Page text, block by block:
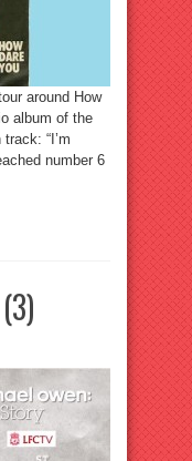
around How
album of the
“I’m
number 6